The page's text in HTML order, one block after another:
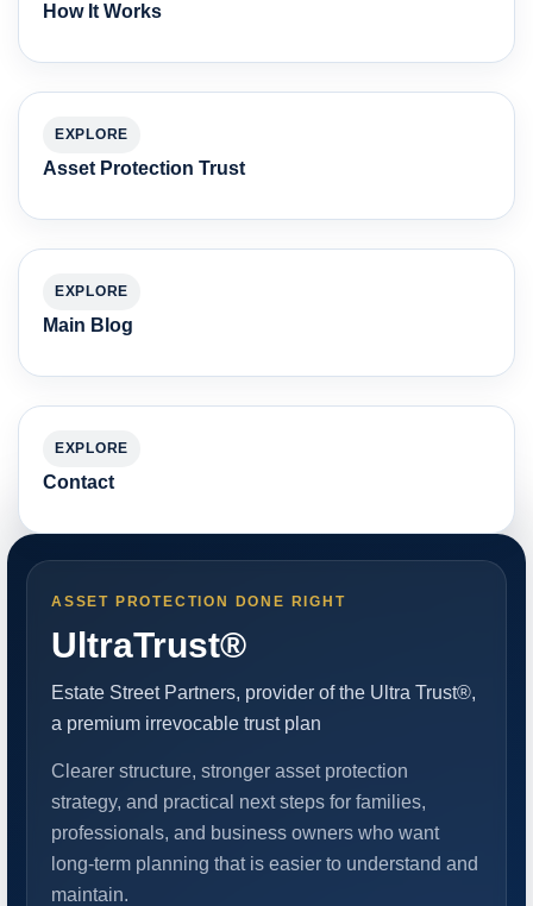
How It Works
EXPLORE
Asset Protection Trust
EXPLORE
Main Blog
EXPLORE
Contact
ASSET PROTECTION DONE RIGHT
UltraTrust®
Estate Street Partners, provider of the Ultra Trust®,
a premium irrevocable trust plan
Clearer structure, stronger asset protection
strategy, and practical next steps for families,
professionals, and business owners who want
long-term planning that is easier to understand and
maintain.